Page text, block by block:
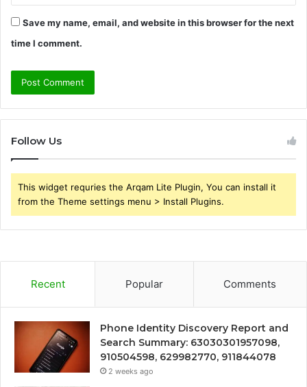
Save my name, email, and website in this browser for the next
time I comment.
Follow Us
This widget requries the Arqam Lite Plugin, You can install it
from the Theme settings menu > Install Plugins.
Recent Popular Comments
Phone Identity Discovery Report and
Search Summary: 63030301957098,
910504598, 629982770, 911844078
2 weeks ago